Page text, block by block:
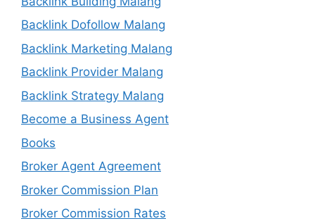
Backlink Dofollow Malang
Backlink Marketing Malang
Backlink Provider Malang
Backlink Strategy Malang
Become a Business Agent
Books
Broker Agent Agreement
Broker Commission Plan
Broker Commission Rates